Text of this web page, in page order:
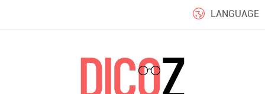
LANGUAGE